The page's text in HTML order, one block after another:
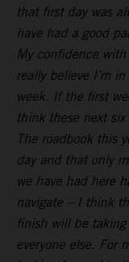
that first day was
have had a good
My confidence
really believe I’m
week. If the first
think these next
The roadbook this
day and that only
we have had here
navigate – I think
finish will be
everyone else. For